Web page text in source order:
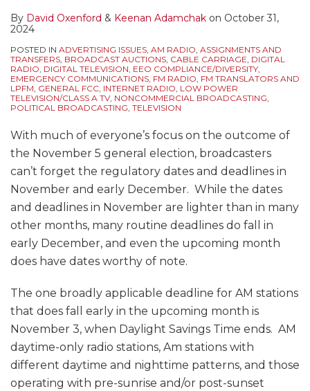
By David Oxenford & Keenan Adamchak on October 31,
2024
POSTED IN ADVERTISING ISSUES, AM RADIO, ASSIGNMENTS AND
TRANSFERS, BROADCAST AUCTIONS, CABLE CARRIAGE, DIGITAL
RADIO, DIGITAL TELEVISION, EEO COMPLIANCE/DIVERSITY,
EMERGENCY COMMUNICATIONS, FM RADIO, FM TRANSLATORS AND
LPFM, GENERAL FCC, INTERNET RADIO, LOW POWER
TELEVISION/CLASS A TV, NONCOMMERCIAL BROADCASTING,
POLITICAL BROADCASTING, TELEVISION
With much of everyone’s focus on the outcome of
the November 5 general election, broadcasters
can’t forget the regulatory dates and deadlines in
November and early December. While the dates
and deadlines in November are lighter than in many
other months, many routine deadlines do fall in
early December, and even the upcoming month
does have dates worthy of note.
The one broadly applicable deadline for AM stations
that does fall early in the upcoming month is
November 3, when Daylight Savings Time ends. AM
daytime-only radio stations, Am stations with
different daytime and nighttime patterns, and those
operating with pre-sunrise and/or post-sunset